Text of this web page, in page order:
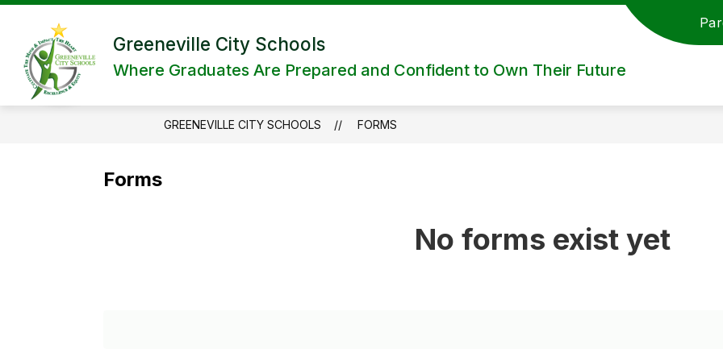
Skip
content
Greeneville City Schools
Where Graduates Are Prepared and Confident to Own Their Future
GREENEVILLE CITY SCHOOLS FORMS
Forms
No forms exist yet